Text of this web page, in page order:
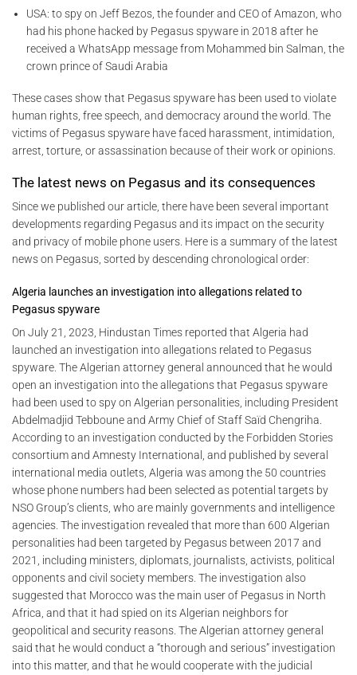
USA: to spy on Jeff Bezos, the founder and CEO of Amazon, who
had his phone hacked by Pegasus spyware in 2018 after he
received a WhatsApp message from Mohammed bin Salman, the
crown prince of Saudi Arabia
These cases show that Pegasus spyware has been used to violate
human rights, free speech, and democracy around the world. The
victims of Pegasus spyware have faced harassment, intimidation,
arrest, torture, or assassination because of their work or opinions.
The latest news on Pegasus and its consequences
Since we published our article, there have been several important
developments regarding Pegasus and its impact on the security
and privacy of mobile phone users. Here is a summary of the latest
news on Pegasus, sorted by descending chronological order:
Algeria launches an investigation into allegations related to
Pegasus spyware
On July 21, 2023, Hindustan Times reported that Algeria had
launched an investigation into allegations related to Pegasus
spyware. The Algerian attorney general announced that he would
open an investigation into the allegations that Pegasus spyware
had been used to spy on Algerian personalities, including President
Abdelmadjid Tebboune and Army Chief of Staff Saïd Chengriha.
According to an investigation conducted by the Forbidden Stories
consortium and Amnesty International, and published by several
international media outlets, Algeria was among the 50 countries
whose phone numbers had been selected as potential targets by
NSO Group’s clients, who are mainly governments and intelligence
agencies. The investigation revealed that more than 600 Algerian
personalities had been targeted by Pegasus between 2017 and
2021, including ministers, diplomats, journalists, activists, political
opponents and civil society members. The investigation also
suggested that Morocco was the main user of Pegasus in North
Africa, and that it had spied on its Algerian neighbors for
geopolitical and security reasons. The Algerian attorney general
said that he would conduct a “thorough and serious” investigation
into this matter, and that he would cooperate with the judicial